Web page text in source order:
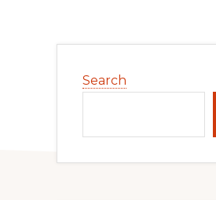
Sidebar
Search